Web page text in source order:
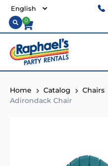
0
Home Catalog Chairs
Adirondack Chair